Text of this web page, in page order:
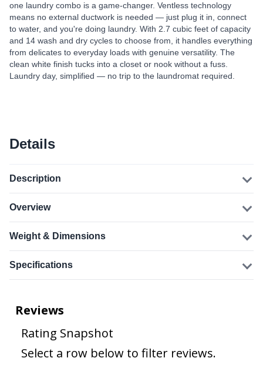
one laundry combo is a game-changer. Ventless technology
means no external ductwork is needed — just plug it in, connect
to water, and you're doing laundry. With 2.7 cubic feet of capacity
and 14 wash and dry cycles to choose from, it handles everything
from delicates to everyday loads with genuine versatility. The
clean white finish tucks into a closet or nook without a fuss.
Laundry day, simplified — no trip to the laundromat required.
Details
Description
Overview
Weight & Dimensions
Specifications